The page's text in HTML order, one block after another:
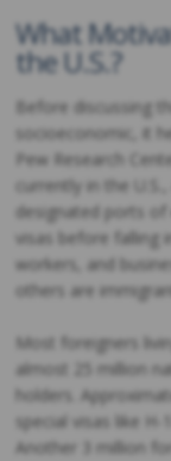
What
the U.S.?
Before discussing
socioeconomic, it
Pew Research
currently in the
designated ports of
visas before falling
workers, and
others are
Most foreigners
almost 25 million
holders.
special visas like
Another 3 million